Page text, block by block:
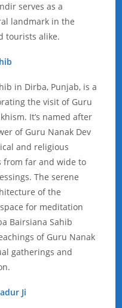
serves as a
landmark in the
tourists alike.
in Dirba, Punjab, is a
the visit of Guru
It’s named after
of Guru Nanak Dev
and religious
from far and wide to
The serene
of the
for meditation
Bairsiana Sahib
of Guru Nanak
gatherings and
Ji